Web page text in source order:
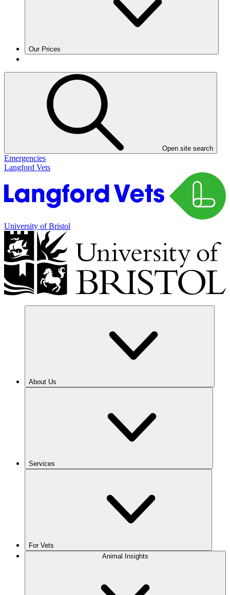
Our Prices
Open site search
Emergencies
Langford Vets
University of Bristol
About Us
Services
For Vets
Animal Insights